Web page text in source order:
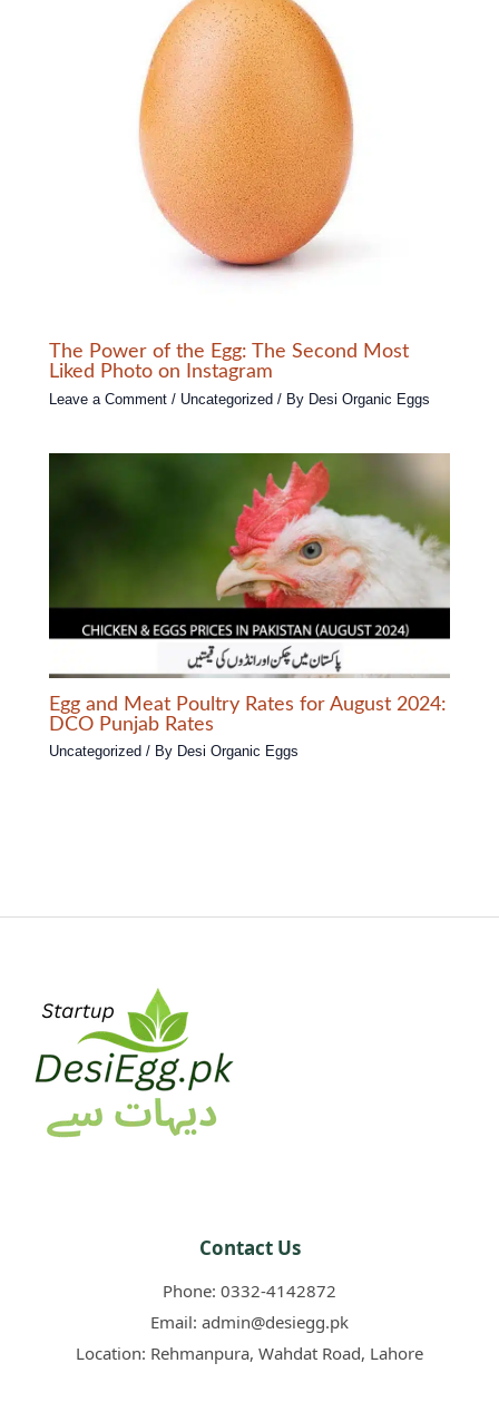
The Power of the Egg: The Second Most
Liked Photo on Instagram
Leave a Comment / Uncategorized / By Desi Organic Eggs
Egg and Meat Poultry Rates for August 2024:
DCO Punjab Rates
Uncategorized / By Desi Organic Eggs
Contact Us
Phone: 0332-4142872
Email: admin@desiegg.pk
Location: Rehmanpura, Wahdat Road, Lahore